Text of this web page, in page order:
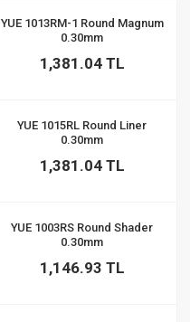
YUE 1013RM-1 Round Magnum
0.30mm
1,381.04 TL
YUE 1015RL Round Liner
0.30mm
1,381.04 TL
YUE 1003RS Round Shader
0.30mm
1,146.93 TL